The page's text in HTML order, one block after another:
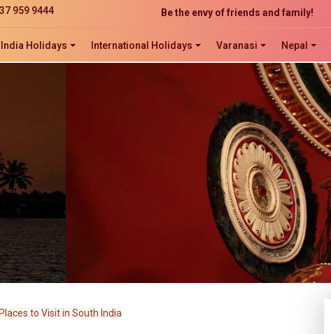
959 9444
The perfect website development solution!
Click now to ORDER, ORDER, ORDER!
India Holidays International Holidays Varanasi Nepal
Places to Visit in South India